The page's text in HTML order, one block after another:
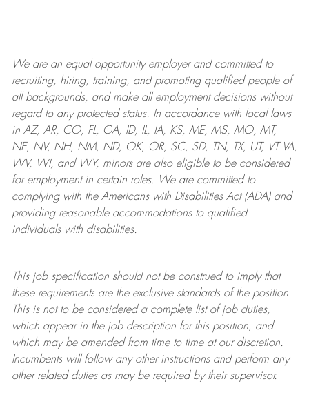
We are anequal opportunity employer and committed to
recruiting, hiring, training, and promoting qualified people of
all backgrounds, and makeall employment decisions without
regard to any protected status. In accordance with local laws
in AZ, AR, CO, FL, GA, ID, IL, IA, KS, ME, MS, MO, MT,
NE, NV, NH, NM, ND, OK, OR, SC, SD, TN, TX, UT, VT VA,
WV, WI, and WY, minors are also eligible to be considered
for employment in certain roles.
We are committed to
complying withthe Americans with Disabilities Act (ADA) and
providing reasonableaccommodations to qualified
individuals with disabilities.
This job specification should not be construed to imply that
these requirements are the exclusive standards of the position.
This is not to be considered a complete list of job duties,
which appear in the job description for this position, and
which may be amended from time to time at ourdiscretion.
Incumbents will follow any other instructions and perform any
other related duties as may be required by their supervisor.